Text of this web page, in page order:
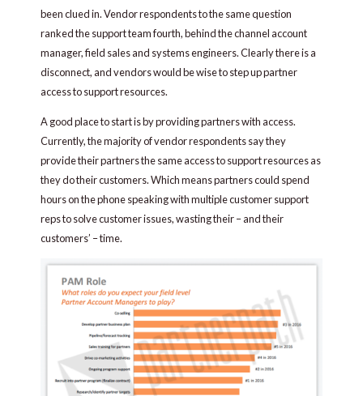
been clued in. Vendor respondents to the same question
ranked the support team fourth, behind the channel account
manager, field sales and systems engineers. Clearly there is a
disconnect, and vendors would be wise to step up partner
access to support resources.
A good place to start is by providing partners with access.
Currently, the majority of vendor respondents say they
provide their partners the same access to support resources as
they do their customers. Which means partners could spend
hours on the phone speaking with multiple customer support
reps to solve customer issues, wasting their – and their
customers’ – time.